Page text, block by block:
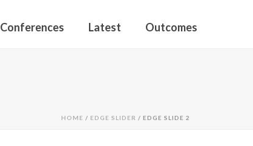
Conferences Latest Outcomes
HOME / EDGE SLIDER / EDGE SLIDE 2